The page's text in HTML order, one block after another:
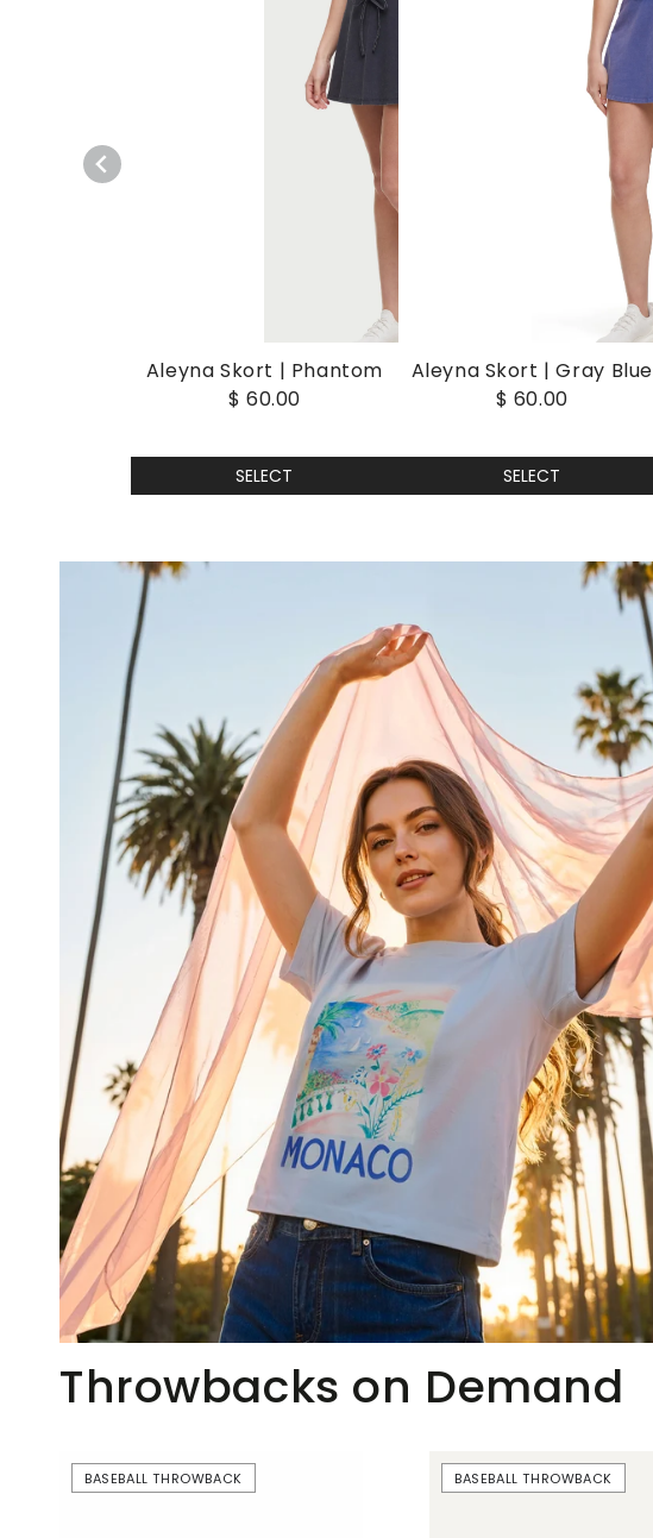
Aleyna Skort | Phantom
$ 60.00
SELECT
Aleyna Skort | Gray Blue
$ 60.00
SELECT
Throwbacks on Demand
Beer
Boobs
BASEBALL THROWBACK
Just
Here
BASEBALL THROWBACK